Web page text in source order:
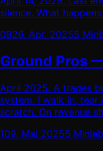
silence. What
0926. Apr. 20255 Min
Ground Pros
April 2025. A trades
system. I walk in,
scratch. On revenue
109. Mai 20255 Min